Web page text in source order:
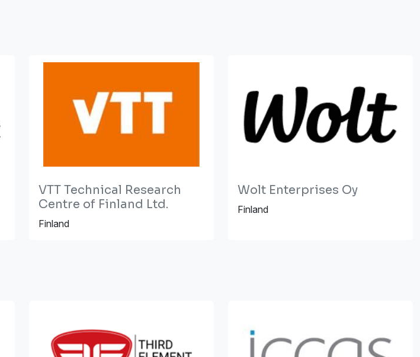
VTT Technical Research
Centre of Finland Ltd.
Finland
Wolt Enterprises Oy
Finland